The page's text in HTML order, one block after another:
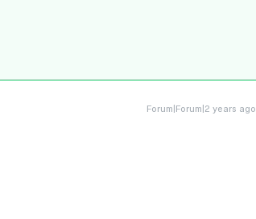
Forum|Forum|2 years ago